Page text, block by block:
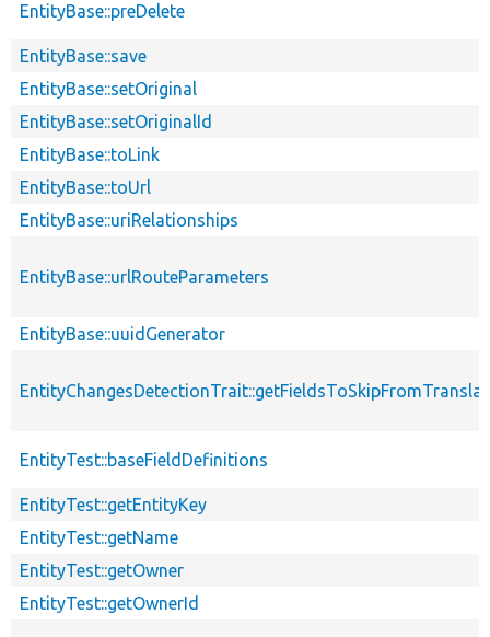
EntityBase::preDelete
EntityBase::save
EntityBase::setOriginal
EntityBase::setOriginalId
EntityBase::toLink
EntityBase::toUrl
EntityBase::uriRelationships
EntityBase::urlRouteParameters
EntityBase::uuidGenerator
EntityTest::baseFieldDefinitions
EntityTest::getEntityKey
EntityTest::getName
EntityTest::getOwner
EntityTest::getOwnerId